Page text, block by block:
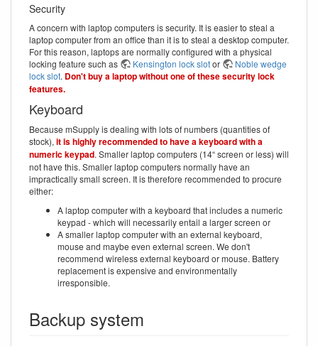
Security
A concern with laptop computers is security. It is easier to steal a
laptop computer from an office than it is to steal a desktop computer.
For this reason, laptops are normally configured with a physical
locking feature such as
Kensington lock slotor
Noble wedge
lock slot. Don't buy a laptop without one of these security lock
features.
Keyboard
Because mSupply is dealing with lots of numbers (quantities of
stock), it is highly recommended to have a keyboard with a
numeric keypad. Smaller laptop computers (14“ screen or less) will
not have this. Smaller laptop computers normally have an
impractically small screen. It is therefore recommended to procure
either:
A laptop computer with a keyboard that includes a numeric
keypad - which will necessarily entail a larger screen or
A smaller laptop computer with an external keyboard,
mouse and maybe even external screen. We don't
recommend wireless external keyboard or mouse. Battery
replacement is expensive and environmentally
irresponsible.
Backup system